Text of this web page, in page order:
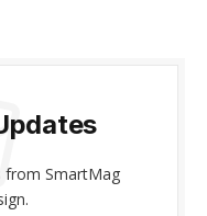
from SmartMag